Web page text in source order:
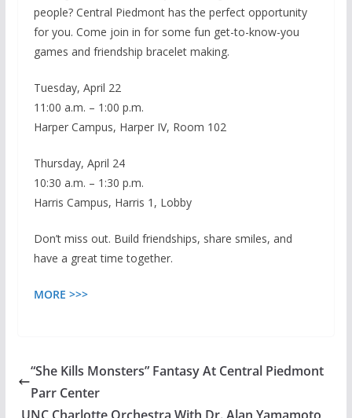
people? Central Piedmont has the perfect opportunity
for you. Come join in for some fun get-to-know-you
games and friendship bracelet making.
Tuesday, April 22
11:00 a.m. – 1:00 p.m.
Harper Campus, Harper IV, Room 102
Thursday, April 24
10:30 a.m. – 1:30 p.m.
Harris Campus, Harris 1, Lobby
Don’t miss out. Build friendships, share smiles, and
have a great time together.
MORE >>>
“She Kills Monsters” Fantasy At Central Piedmont
Parr Center